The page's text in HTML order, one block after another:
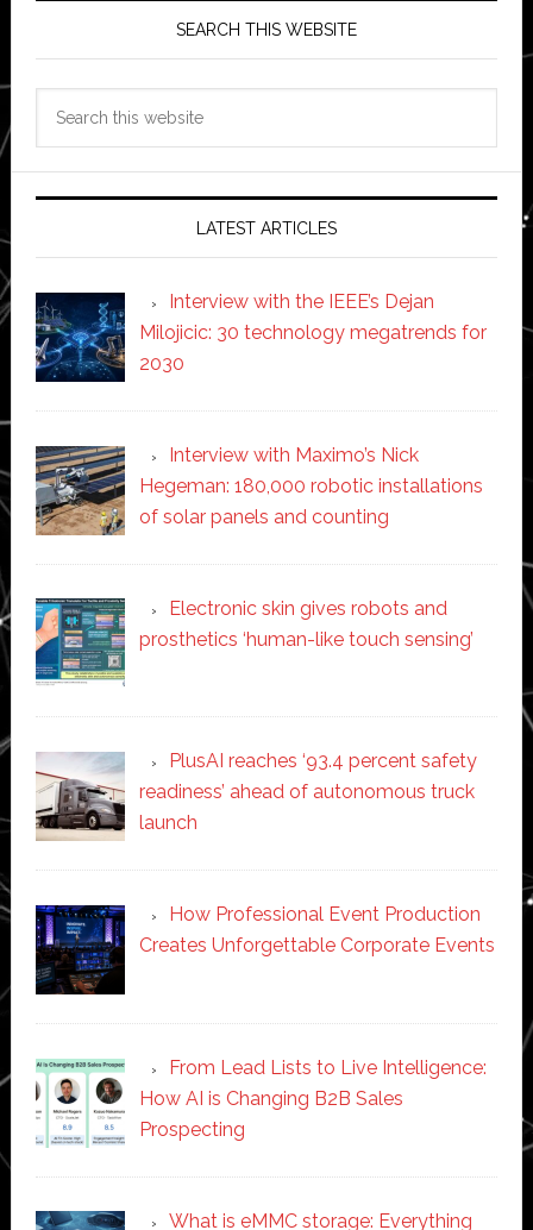
SEARCH THIS WEBSITE
LATEST ARTICLES
Interview with the IEEE’s Dejan
Milojicic: 30 technology megatrends for
2030
Interview with Maximo’s Nick
Hegeman: 180,000 robotic installations
of solar panels and counting
Electronic skin gives robots and
prosthetics ‘human-like touch sensing’
PlusAI reaches ‘93.4 percent safety
readiness’ ahead of autonomous truck
launch
How Professional Event Production
Creates Unforgettable Corporate Events
From Lead Lists to Live Intelligence:
How AI is Changing B2B Sales
Prospecting
What is eMMC storage: Everything